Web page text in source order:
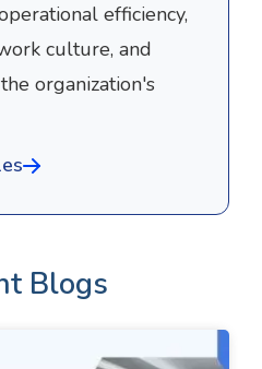
efficiency,
culture, and
organization's
Blogs